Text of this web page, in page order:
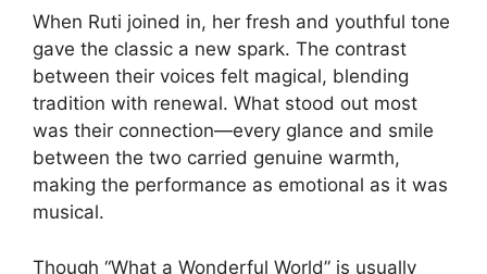
When Ruti joined in, her fresh and youthful tone
gave the classic a new spark. The contrast
between their voices felt magical, blending
tradition with renewal. What stood out most
was their connection—every glance and smile
between the two carried genuine warmth,
making the performance as emotional as it was
musical.
Though “What a Wonderful World” is usually